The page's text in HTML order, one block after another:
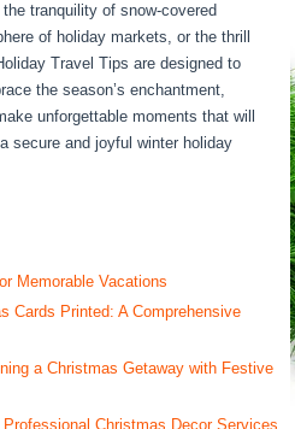
tranquility of snow-covered
of holiday markets, or the thrill
Travel Tips are designed to
the season’s enchantment,
unforgettable moments that will
secure and joyful winter holiday
Memorable Vacations
Cards Printed: A Comprehensive
a Christmas Getaway with Festive
Christmas Decor Services